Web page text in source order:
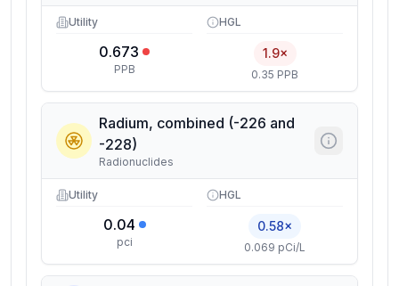
Utility
0.673
PPB
HGL
1.9×
0.35 PPB
Radium, combined (-226 and
-228)
Radionuclides
Utility
0.04
pci
HGL
0.58×
0.069 pCi/L